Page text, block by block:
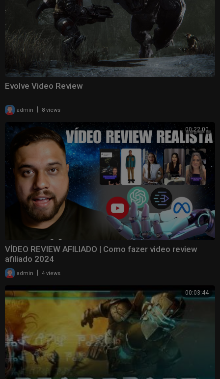
Evolve Video Review
admin 8 views
00:22:00
VÍDEO REVIEW AFILIADO | Como fazer video review
afiliado 2024
admin | 4 views
00:03:44